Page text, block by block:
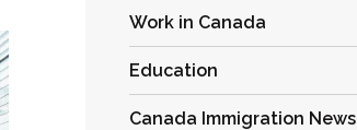
Work in Canada
Education
Canada Immigration News